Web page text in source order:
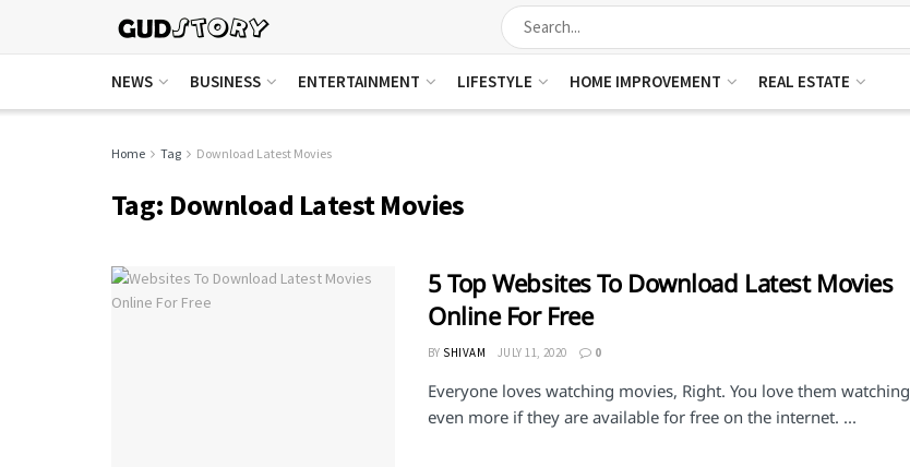
NEWS BUSINESS ENTERTAINMENT LIFESTYLE HOME IMPROVEMENT REAL ESTATE
Home Tag Download Latest Movies
Tag: Download Latest Movies
5 Top Websites To Download Latest Movies
Online For Free
BY SHIVAM JULY 11, 2020 0
Everyone loves watching movies, Right. You love them watching
even more if they are available for free on the internet. ...